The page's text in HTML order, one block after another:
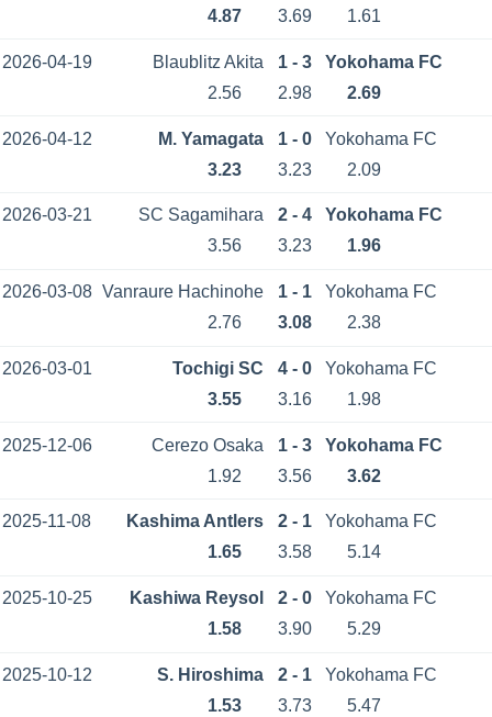
4.87
3.69 1.61
2026-04-19 Blaublitz Akita 1 - 3
Yokohama FC
2.56
2.98 2.69
2026-04-12 M. Yamagata 1 - 0
Yokohama FC
3.23
3.23 2.09
2026-03-21 SC Sagamihara 2 - 4
Yokohama FC
3.56
3.23 1.96
2026-03-08 Vanraure Hachinohe 1 - 1
Yokohama FC
2.76
3.08 2.38
2026-03-01 Tochigi SC 4 - 0
Yokohama FC
3.55
3.16 1.98
2025-12-06 Cerezo Osaka 1 - 3
Yokohama FC
1.92
3.56 3.62
2025-11-08 Kashima Antlers 2 - 1
Yokohama FC
1.65
3.58 5.14
2025-10-25 Kashiwa Reysol 2 - 0
Yokohama FC
1.58
3.90 5.29
2025-10-12 S. Hiroshima 2 - 1
Yokohama FC
1.53
3.73 5.47